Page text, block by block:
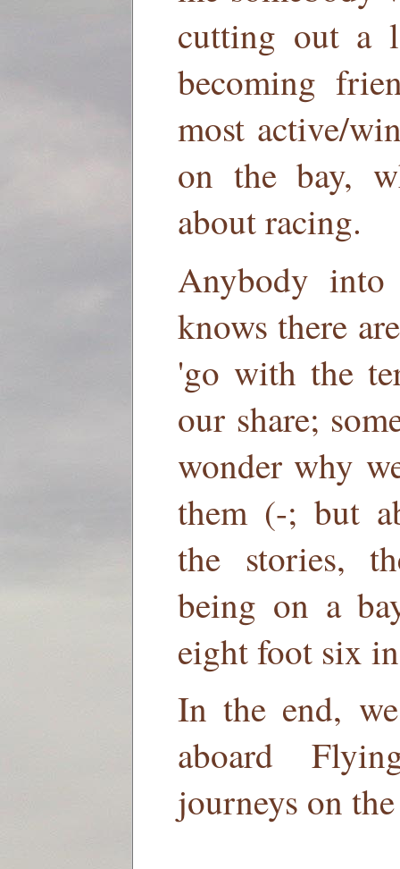
cutting out a
becoming
most active/
on the bay,
about racing.
Anybody
knows there
'go with the
our share;
wonder why
them (-; but
the stories,
being on a
eight foot six
In the end,
aboard
journeys on